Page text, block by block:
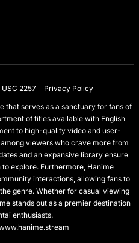
USC 2257
Privacy Policy
that serves as a sanctuary for fans of
of titles available with English
to high-quality video and user-
viewers who crave more from
and an expansive library ensure
explore. Furthermore, Hanime
interactions, allowing fans to
genre. Whether for casual viewing
stands out as a premier destination
enthusiasts.